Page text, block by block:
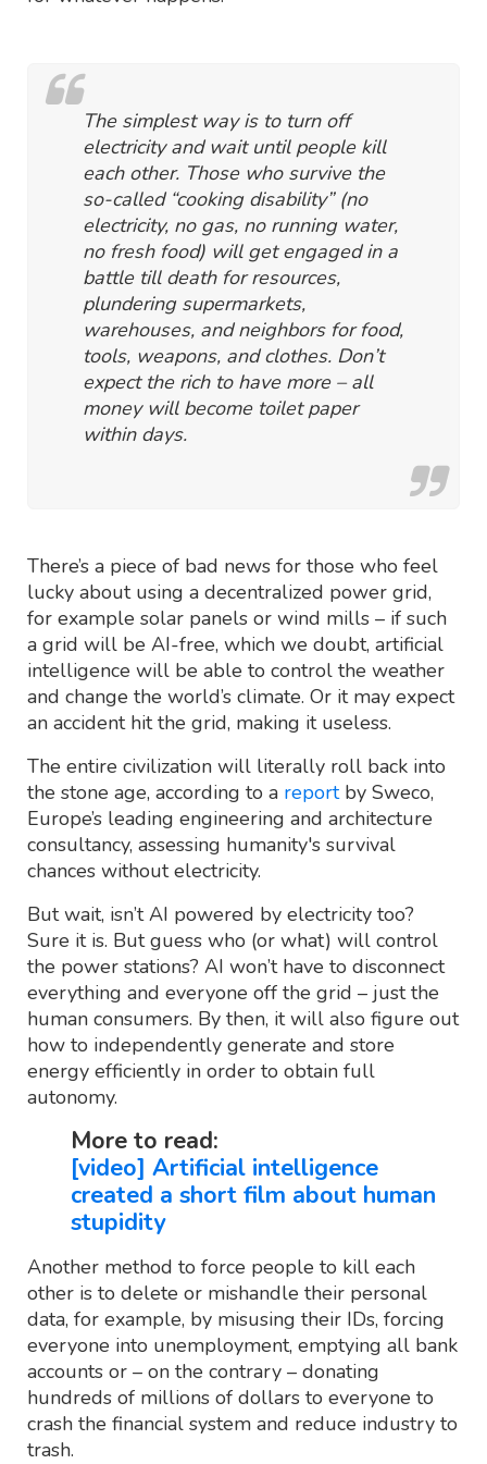
The simplest way is to turn off
electricity and wait until people kill
each other. Those who survive the
so-called “cooking disability” (no
electricity, no gas, no running water,
no fresh food) will get engaged in a
battle till death for resources,
plundering supermarkets,
warehouses, and neighbors for food,
tools, weapons, and clothes. Don’t
expect the rich to have more – all
money will become toilet paper
within days.
There’s a piece of bad news for those who feel
lucky about using a decentralized power grid,
for example solar panels or wind mills – if such
a grid will be AI-free, which we doubt, artificial
intelligence will be able to control the weather
and change the world’s climate. Or it may expect
an accident hit the grid, making it useless.
The entire civilization will literally roll back into
the stone age, according to a reportby Sweco,
Europe’s leading engineering and architecture
consultancy, assessing humanity's survival
chances without electricity.
But wait, isn’t AI powered by electricity too?
Sure it is. But guess who (or what) will control
the power stations? AI won’t have to disconnect
everything and everyone off the grid – just the
human consumers. By then, it will also figure out
how to independently generate and store
energy efficiently in order to obtain full
autonomy.
More to read:
[video] Artificial intelligence
created a short film about human
stupidity
Another method to force people to kill each
other is to delete or mishandle their personal
data, for example, by misusing their IDs, forcing
everyone into unemployment, emptying all bank
accounts or – on the contrary – donating
hundreds of millions of dollars to everyone to
crash the financial system and reduce industry to
trash.